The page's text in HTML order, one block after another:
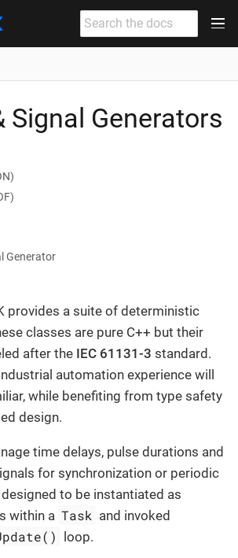
Signal Generators
Generator
provides a suite of deterministic
classes are pure C++ but their
after the IEC 61131-3 standard.
automation experience will
while benefiting from type safety
design.
time delays, pulse durations and
for synchronization or periodic
to be instantiated as
within a Task and invoked
loop.